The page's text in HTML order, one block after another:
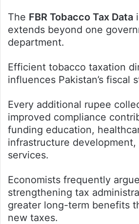
The FBR Tobacco Tax Data
extends beyond one
department.
Efficient tobacco taxation
influences Pakistan’s fiscal
Every additional rupee
improved compliance
funding education,
infrastructure development,
services.
Economists frequently
strengthening tax
greater long-term benefits
new taxes.